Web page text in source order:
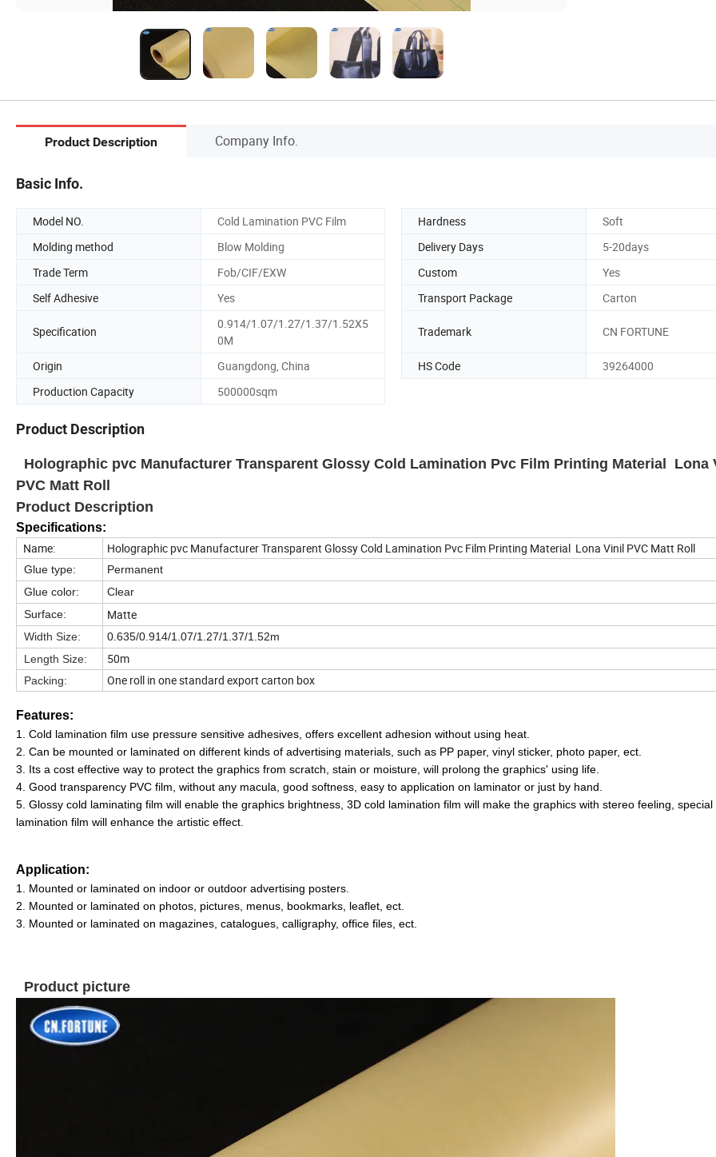
Product Description Company Info.
Basic Info.
Model NO. Cold Lamination PVC Film Hardness
Soft
Molding method
Blow Molding Delivery Days
5-20days
Trade Term
Fob/CIF/EXW Custom
Yes
Self Adhesive
Yes Transport Package Carton
Specification
0.914/1.07/1.27/1.37/1.52X5
0M
Trademark CN FORTUNE
Origin Guangdong, China HS Code
39264000
Production Capacity
500000sqm
Product Description
Holographic pvc Manufacturer Transparent Glossy Cold Lamination Pvc Film Printing Material Lona
PVC Matt Roll
Product Description
Specifications:
Name: Holographic pvc Manufacturer Transparent Glossy Cold Lamination Pvc Film Printing Material Lona Vinil PVC Matt Roll
Glue type:
Permanent
Glue color:
Clear
Surface:
Matte
Width Size:
0.635/0.914/1.07/1.27/1.37/1.52m
Length Size:
50m
Packing: One roll in one standard export carton box
Features:
1. Cold lamination film use pressure sensitive adhesives, offers excellent adhesion without using heat.
2. Can be mounted or laminated on different kinds of advertising materials, such as PP paper, vinyl sticker, photo paper, ect.
3. Its a cost effective way to protect the graphics from scratch, stain or moisture, will prolong the graphics' using life.
4. Good transparency PVC film, without any macula, good softness, easy to application on laminator or just by hand.
5. Glossy cold laminating film will enable the graphics brightness, 3D cold lamination film will make the graphics with stereo feeling,
lamination film will enhance the artistic effect.
Application:
1. Mounted or laminated on indoor or outdoor advertising posters.
2. Mounted or laminated on photos, pictures, menus, bookmarks, leaflet, ect.
3. Mounted or laminated on magazines, catalogues, calligraphy, office files, ect.
Product picture